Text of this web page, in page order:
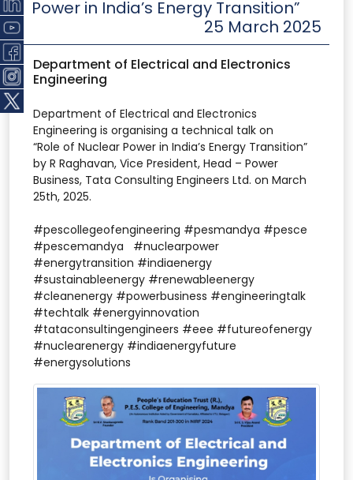
Power in India’s Energy Transition”
25 March 2025
Department of Electrical and Electronics
Engineering
Department of Electrical and Electronics
Engineering is organising a technical talk on
“Role of Nuclear Power in India’s Energy Transition”
by R Raghavan, Vice President, Head – Power
Business, Tata Consulting Engineers Ltd. on March
25th, 2025.
#pescollegeofengineering #pesmandya #pesce
#pescemandya #nuclearpower
#energytransition #indiaenergy
#sustainableenergy #renewableenergy
#cleanenergy #powerbusiness #engineeringtalk
#techtalk #energyinnovation
#tataconsultingengineers #eee #futureofenergy
#nuclearenergy #indiaenergyfuture
#energysolutions